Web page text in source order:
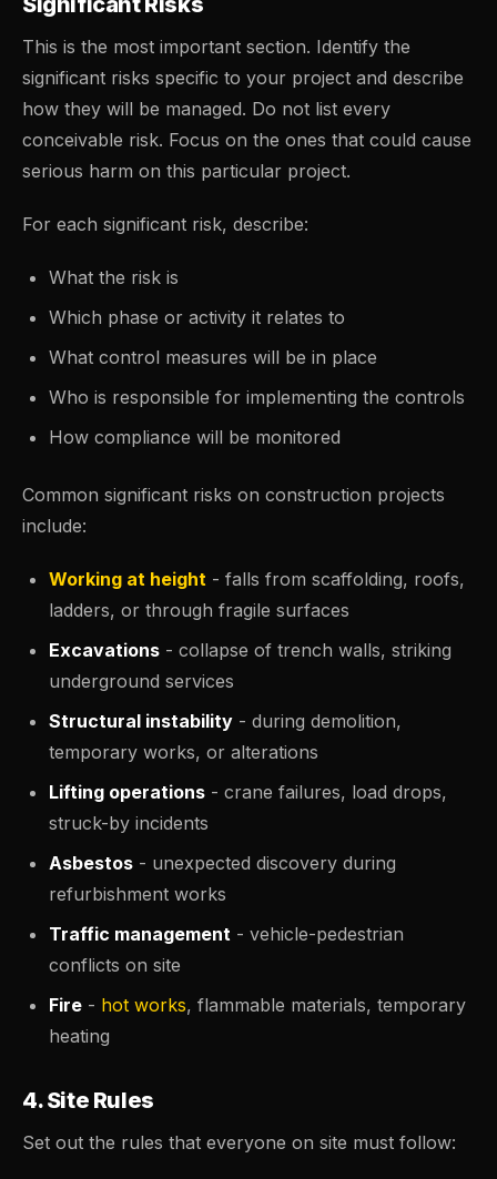
This is the most important section. Identify the
significant risks specific to your project and describe
how they will be managed. Do not list every
conceivable risk. Focus on the ones that could cause
serious harm on this particular project.
For each significant risk, describe:
What the risk is
Which phase or activity it relates to
What control measures will be in place
Who is responsible for implementing the controls
How compliance will be monitored
Common significant risks on construction projects
include:
Working at height - falls from scaffolding, roofs,
ladders, or through fragile surfaces
Excavations - collapse of trench walls, striking
underground services
Structural instability - during demolition,
temporary works, or alterations
Lifting operations - crane failures, load drops,
struck-by incidents
Asbestos - unexpected discovery during
refurbishment works
Traffic management - vehicle-pedestrian
conflicts on site
Fire - hot works, flammable materials, temporary
heating
4. Site Rules
Set out the rules that everyone on site must follow: